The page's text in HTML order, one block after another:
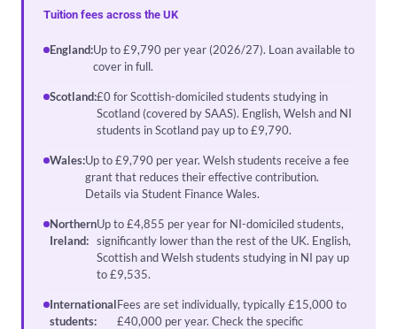
Tuition fees across the UK
England:Up to £9,790 per year (2026/27). Loan available to
cover in full.
Scotland:£0 for Scottish-domiciled students studying in
Scotland (covered by SAAS). English, Welsh and NI
students in Scotland pay up to £9,790.
Wales:Up to £9,790 per year. Welsh students receive a fee
grant that reduces their effective contribution.
Details via Student Finance Wales.
Northern
Ireland:
Up to £4,855 per year for NI-domiciled students,
significantly lower than the rest of the UK. English,
Scottish and Welsh students studying in NI pay up
to £9,535.
International
students:
Fees are set individually, typically £15,000 to
£40,000 per year. Check the specific